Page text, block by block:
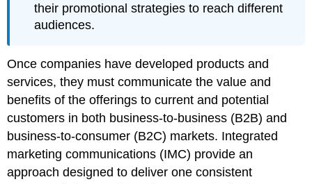
Clip
Video
Media
Key
Takeaway
Review
References
their promotional strategies to reach different
audiences.
Once companies have developed products and
services, they must communicate the value and
benefits of the offerings to current and potential
customers in both business-to-business (B2B) and
business-to-consumer (B2C) markets. Integrated
marketing communications (IMC) provide an
approach designed to deliver one consistent